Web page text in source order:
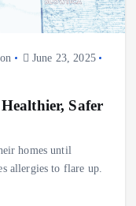
June 23, 2025
Safer
homes until
allergies to flare up.